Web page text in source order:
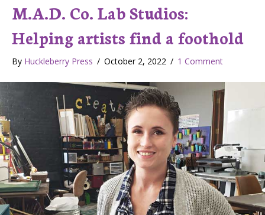
M.A.D. Co. Lab Studios:
Helping artists find a foothold
By Huckleberry Press / October 2, 2022 / 1 Comment